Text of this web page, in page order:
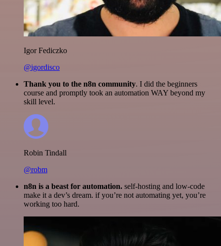
Igor Fediczko
@igordisco
Thank you to the n8n community. I did the beginners
course and promptly took an automation WAY beyond my
skill level.
Robin Tindall
@robm
n8n is a beast for automation. self-hosting and low-code
make it a dev’s dream. if you’re not automating yet, you’re
working too hard.